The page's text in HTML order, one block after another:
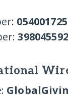
054001725